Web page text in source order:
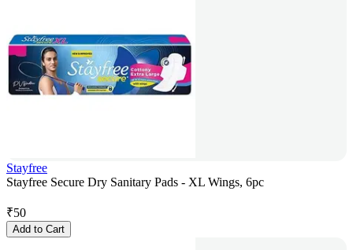
Stayfree
Stayfree Secure Dry Sanitary Pads - XL Wings, 6pc
₹50
Add to Cart